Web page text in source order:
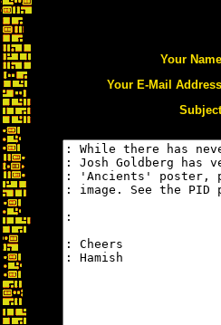
Your
Your E-Mail